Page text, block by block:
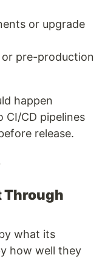
or upgrade
or pre-production
happen
CD pipelines
release.
Through
what its
how well they